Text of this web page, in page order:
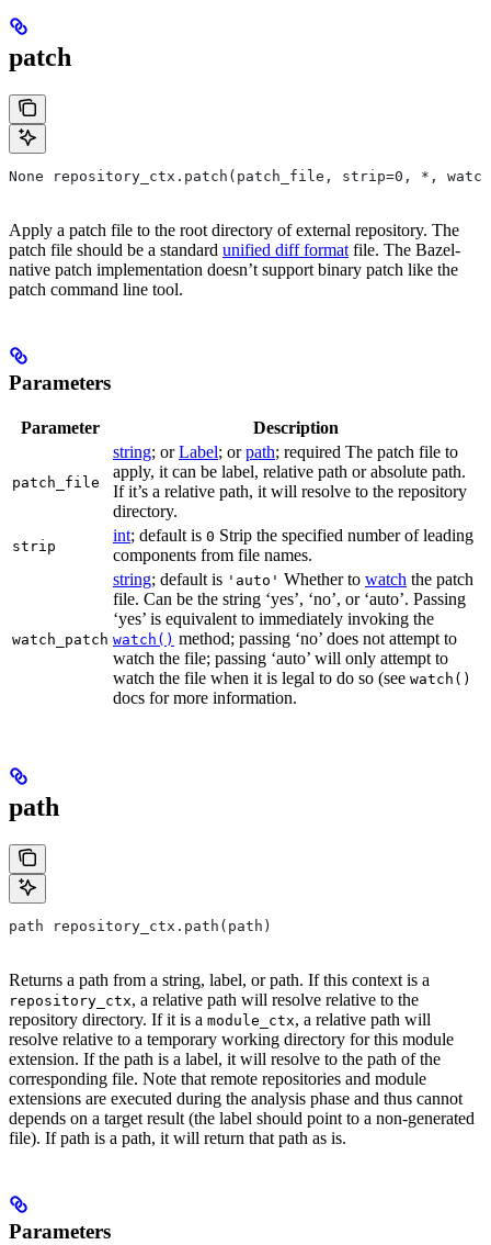
patch
None repository_ctx.patch(patch_file, strip=0, *,
Apply a patch file to the root directory of external repository. The
patch file should be a standard unified diff format file. The Bazel-
native patch implementation doesn’t support binary patch like the
patch command line tool.
Parameters
Parameter Description
patch_file
string; orLabel; orpath; required The patch file to
apply, it can be label, relative path or absolute path.
If it’s a relative path, it will resolve to the repository
directory.
strip
int; default is 0 Strip the specified number of leading
components from file names.
watch_patch
string; default is 'auto' Whether to watch the patch
file. Can be the string ‘yes’, ‘no’, or ‘auto’. Passing
‘yes’ is equivalent to immediately invoking the
watch() method; passing ‘no’ does not attempt to
watch the file; passing ‘auto’ will only attempt to
watch the file when it is legal to do so (see watch()
docs for more information.
path
path repository_ctx.path(path)
Returns a path from a string, label, or path. If this context is a
repository_ctx, a relative path will resolve relative to the
repository directory. If it is a module_ctx, a relative path will
resolve relative to a temporary working directory for this module
extension. If the path is a label, it will resolve to the path of the
corresponding file. Note that remote repositories and module
extensions are executed during the analysis phase and thus cannot
depends on a target result (the label should point to a non-generated
file). If path is a path, it will return that path as is.
Parameters